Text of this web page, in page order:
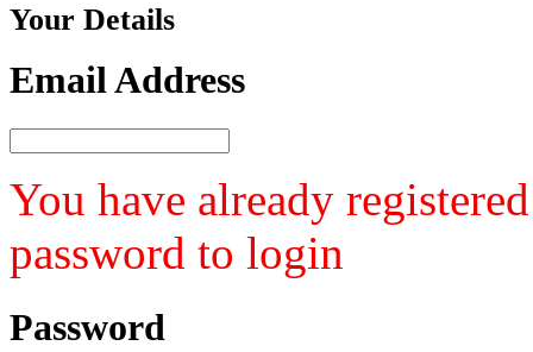
Your Details
Email Address
You have already
password to login
Password